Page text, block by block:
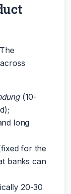
(10-
long
for the
banks can
20-30